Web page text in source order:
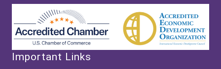
Important Links